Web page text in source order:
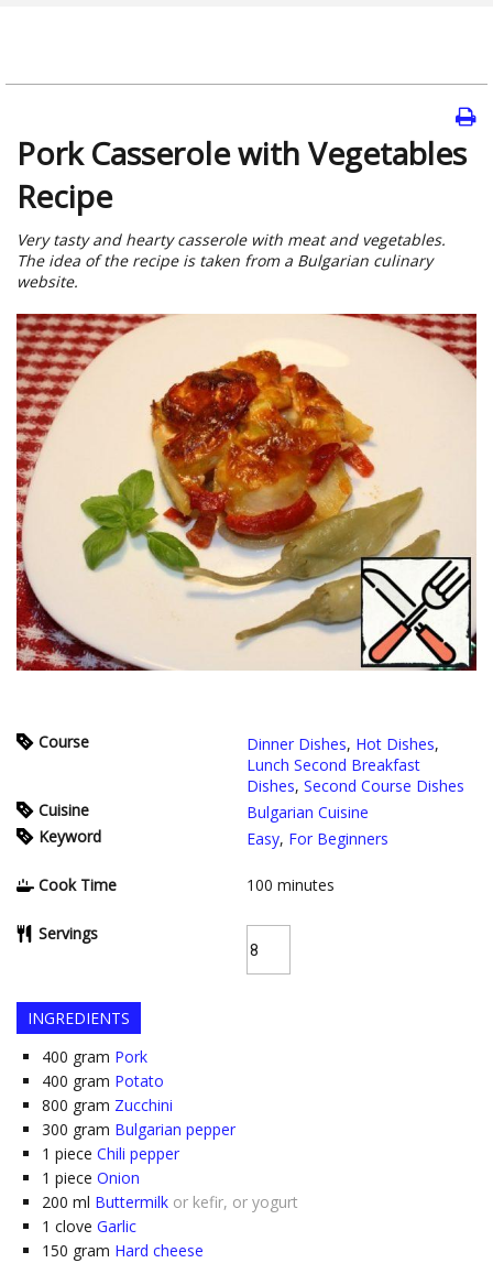
Pork Casserole with Vegetables
Recipe
Very tasty and hearty casserole with meat and vegetables.
The idea of the recipe is taken from a Bulgarian culinary
website.
Course Dinner Dishes, Hot Dishes,
Lunch Second Breakfast
Dishes, Second Course Dishes
Cuisine
Bulgarian Cuisine
Keyword
Easy, For Beginners
Cook Time 100 minutes
Servings
INGREDIENTS
400 gram Pork
400 gram Potato
800 gram Zucchini
300 gram Bulgarian pepper
1 piece Chili pepper
1 piece Onion
200 ml Buttermilk or kefir, or yogurt
1 clove Garlic
150 gram Hard cheese